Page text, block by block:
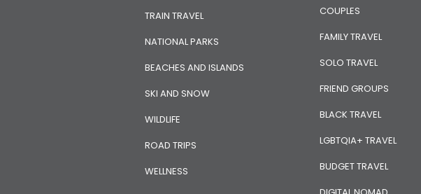
TRAIN TRAVEL
NATIONAL PARKS
BEACHES AND ISLANDS
SKI AND SNOW
WILDLIFE
ROAD TRIPS
WELLNESS
COUPLES
FAMILY TRAVEL
SOLO TRAVEL
FRIEND GROUPS
BLACK TRAVEL
LGBTQIA+ TRAVEL
BUDGET TRAVEL